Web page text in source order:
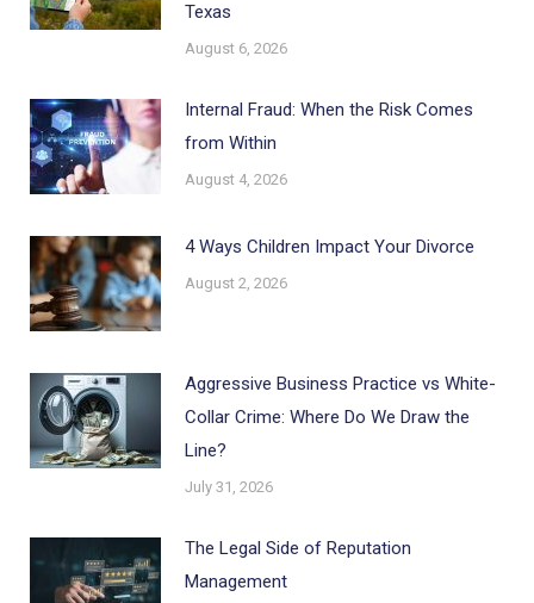
Texas
August 6, 2026
Internal Fraud: When the Risk Comes
from Within
August 4, 2026
4 Ways Children Impact Your Divorce
August 2, 2026
Aggressive Business Practice vs White-
Collar Crime: Where Do We Draw the
Line?
July 31, 2026
The Legal Side of Reputation
Management